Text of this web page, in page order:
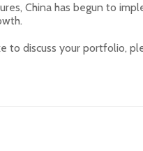
China has begun to
to discuss your portfolio,